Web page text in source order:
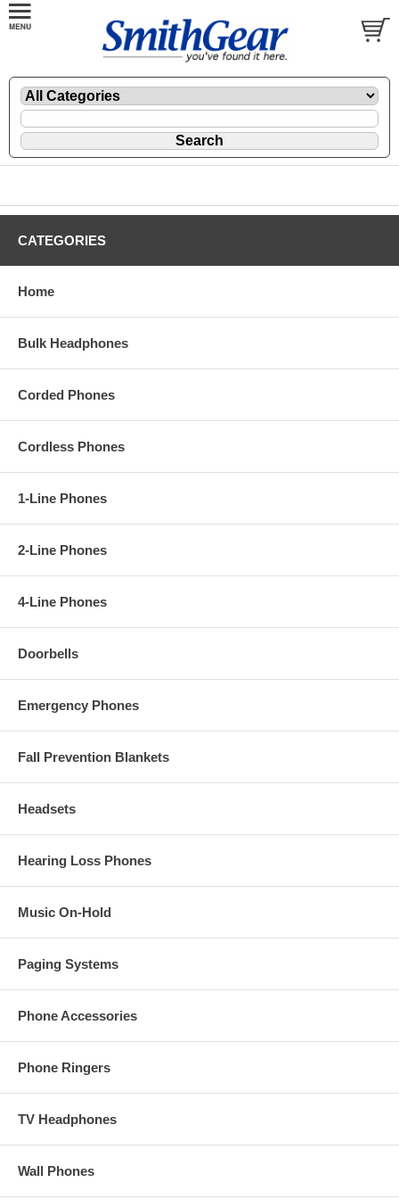
CATEGORIES
Home
Bulk Headphones
Corded Phones
Cordless Phones
1-Line Phones
2-Line Phones
4-Line Phones
Doorbells
Emergency Phones
Fall Prevention Blankets
Headsets
Hearing Loss Phones
Music On-Hold
Paging Systems
Phone Accessories
Phone Ringers
TV Headphones
Wall Phones